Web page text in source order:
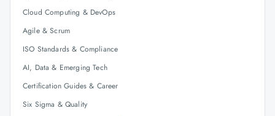
Cloud Computing & DevOps
Agile & Scrum
ISO Standards & Compliance
AI, Data & Emerging Tech
Certification Guides & Career
Six Sigma & Quality